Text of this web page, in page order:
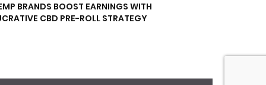
BRANDS BOOST EARNINGS WITH
CBD PRE-ROLL STRATEGY